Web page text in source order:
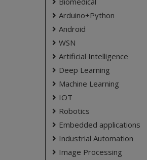
that they can respond
situation that may arise.
Keywords:
Sensor ,PIC controller ,Child
NOTE:Without the concern
don't submit to the college.
based on student
Arduino+Python
Android
WSN
Artificial Intelligence
Deep Learning
Machine Learning
IOT
Robotics
Embedded applications
Industrial Automation
Image Processing